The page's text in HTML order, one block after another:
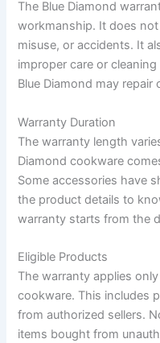
The Blue Diamond
workmanship. It does
misuse, or accidents. It
improper care or
Blue Diamond may repair
Warranty Duration
The warranty length
Diamond cookware
Some accessories have
the product details to
warranty starts from the
Eligible Products
The warranty applies
cookware. This includes
from authorized sellers.
items bought from